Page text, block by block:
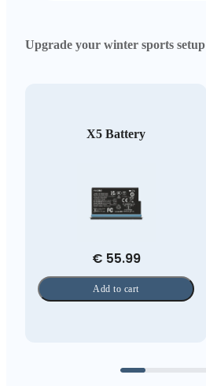
Upgrade your winter sports setup
X5 Battery
€ 55.99
Add to cart